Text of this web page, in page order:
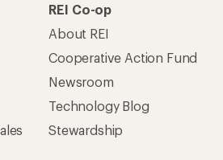
REI Co-op
About REI
Cooperative Action Fund
Newsroom
Technology Blog
Stewardship